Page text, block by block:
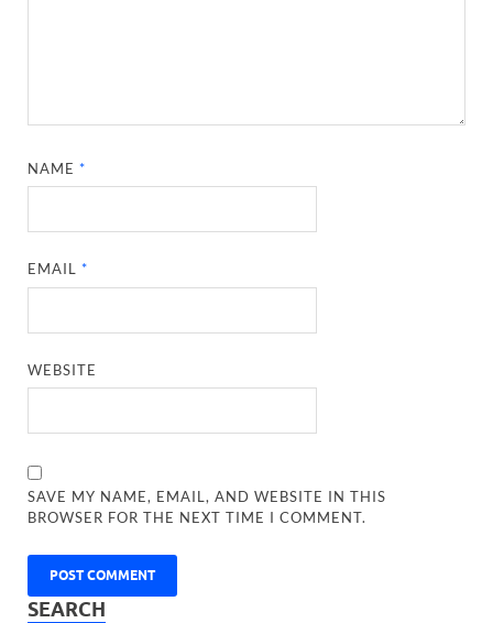
NAME*
EMAIL*
WEBSITE
SAVE MY NAME, EMAIL, AND WEBSITE IN THIS
BROWSER FOR THE NEXT TIME I COMMENT.
SEARCH